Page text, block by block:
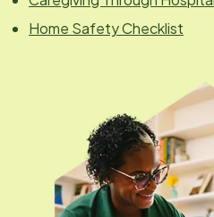
Home Safety Checklist